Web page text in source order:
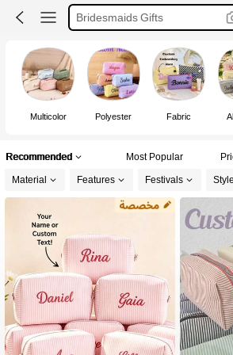
Toiletry Bag
Makeup Bag
Multicolor Polyester Fabric
Recommended Most Popular
Material Features Festivals Style